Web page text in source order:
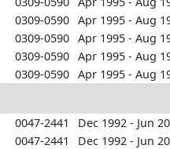
0309-0590 Apr 1995 - Aug
0309-0590 Apr 1995 - Aug
0309-0590 Apr 1995 - Aug
0309-0590 Apr 1995 - Aug
0047-2441
Dec 1992 - Jun
0047-2441
Dec 1992 - Jun